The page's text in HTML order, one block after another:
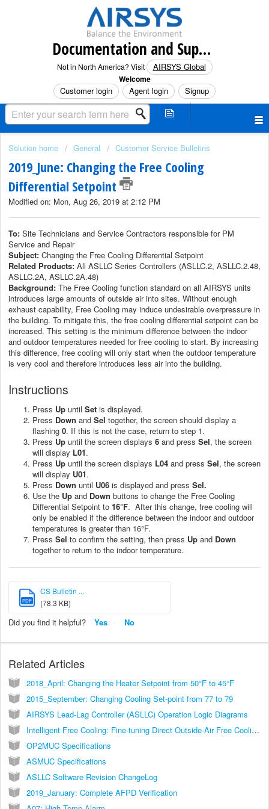
Documentation and Support (North America)
Not in North America? Visit AIRSYS Global
Welcome
Customer login Agent login Signup
Solution home General Customer Service Bulletins
2019_June: Changing the Free Cooling
Differential Setpoint
Modified on: Mon, Aug 26, 2019 at 2:12 PM
To: Site Technicians and Service Contractors responsible for PM
Service and Repair
Subject: Changing the Free Cooling Differential Setpoint
Related Products: All ASLLC Series Controllers (ASLLC.2, ASLLC.2.48,
ASLLC.2A, ASLLC.2A.48)
Background: The Free Cooling function standard on all AIRSYS units
introduces large amounts of outside air into sites. Without enough
exhaust capability, Free Cooling may induce undesirable overpressure in
the building. To mitigate this, the free cooling differential setpoint can be
increased. This setting is the minimum difference between the indoor
and outdoor temperatures needed for free cooling to start. By increasing
this difference, free cooling will only start when the outdoor temperature
is very cool and therefore introduces less air into the building.
Instructions
Press Up until Set is displayed.
Press Down and Sel together, the screen should display a
flashing 0. If this is not the case, return to step 1.
Press Up until the screen displays 6 and press Sel, the screen
will display L01.
Press Up until the screen displays L04 and press Sel, the screen
will display U01.
Press Down until U06 is displayed and press Sel.
Use the Up and Down buttons to change the Free Cooling
Differential Setpoint to 16°F. After this change, free cooling will
only be enabled if the difference between the indoor and outdoor
temperatures is greater than 16°F.
Press Sel to confirm the setting, then press Up and Down
together to return to the indoor temperature.
PDF
CS Bulletin ...
(78.3 KB)
Did you find it helpful? Yes No
Related Articles
2018_April: Changing the Heater Setpoint from 50°F to 45°F
2015_September: Changing Cooling Set-point from 77 to 79
AIRSYS Lead-Lag Controller (ASLLC) Operation Logic Diagrams
Intelligent Free Cooling: Fine-tuning Direct Outside-Air Free Cooling with Two Layers of Environment Protection
OP2MUC Specifications
ASMUC Specifications
ASLLC Software Revision ChangeLog
2019_January: Complete AFPD Verification